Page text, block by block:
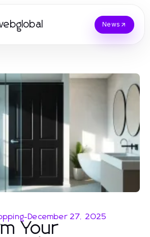
News
-December 27, 2025
Your